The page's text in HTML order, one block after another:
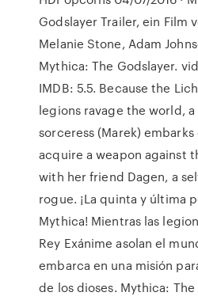
Godslayer Trailer, ein Film
Melanie Stone, Adam
Mythica: The Godslayer.
IMDB: 5.5. Because the
legions ravage the world,
sorceress (Marek)
acquire a weapon against
with her friend Dagen, a
rogue. ¡La quinta y última
Mythica! Mientras las
Rey Exánime asolan el
embarca en una misión
de los dioses. Mythica: The